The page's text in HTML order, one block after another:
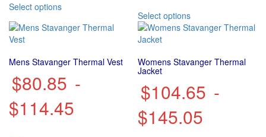
Select optionsproduct
multiple
The
options
may
be
chosen
on
Select optionsproduct
has
The
may
be
chosen
on
Mens Stavanger Thermal Vest
$80.85 -
$114.45
Womens Stavanger Thermal
Jacket
$104.65 -
$145.05